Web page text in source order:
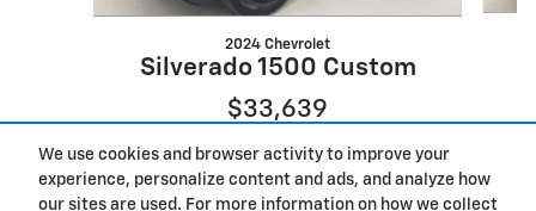
We use cookies and browser activity to improve your
experience, personalize content and ads, and analyze how
our sites are used. For more information on how we collect
2024 Chevrolet
Silverado 1500 Custom
$33,639